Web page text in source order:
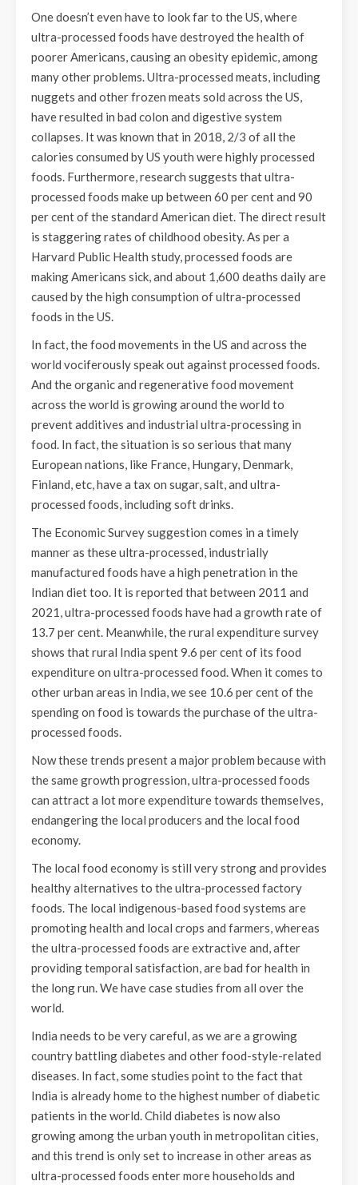
One doesn’t even have to look far to the US, where
ultra-processed foods have destroyed the health of
poorer Americans, causing an obesity epidemic, among
many other problems. Ultra-processed meats, including
nuggets and other frozen meats sold across the US,
have resulted in bad colon and digestive system
collapses. It was known that in 2018, 2/3 of all the
calories consumed by US youth were highly processed
foods. Furthermore, research suggests that ultra-
processed foods make up between 60 per cent and 90
per cent of the standard American diet. The direct result
is staggering rates of childhood obesity. As per a
Harvard Public Health study, processed foods are
making Americans sick, and about 1,600 deaths daily are
caused by the high consumption of ultra-processed
foods in the US.
In fact, the food movements in the US and across the
world vociferously speak out against processed foods.
And the organic and regenerative food movement
across the world is growing around the world to
prevent additives and industrial ultra-processing in
food. In fact, the situation is so serious that many
European nations, like France, Hungary, Denmark,
Finland, etc, have a tax on sugar, salt, and ultra-
processed foods, including soft drinks.
The Economic Survey suggestion comes in a timely
manner as these ultra-processed, industrially
manufactured foods have a high penetration in the
Indian diet too. It is reported that between 2011 and
2021, ultra-processed foods have had a growth rate of
13.7 per cent. Meanwhile, the rural expenditure survey
shows that rural India spent 9.6 per cent of its food
expenditure on ultra-processed food. When it comes to
other urban areas in India, we see 10.6 per cent of the
spending on food is towards the purchase of the ultra-
processed foods.
Now these trends present a major problem because with
the same growth progression, ultra-processed foods
can attract a lot more expenditure towards themselves,
endangering the local producers and the local food
economy.
The local food economy is still very strong and provides
healthy alternatives to the ultra-processed factory
foods. The local indigenous-based food systems are
promoting health and local crops and farmers, whereas
the ultra-processed foods are extractive and, after
providing temporal satisfaction, are bad for health in
the long run. We have case studies from all over the
world.
India needs to be very careful, as we are a growing
country battling diabetes and other food-style-related
diseases. In fact, some studies point to the fact that
India is already home to the highest number of diabetic
patients in the world. Child diabetes is now also
growing among the urban youth in metropolitan cities,
and this trend is only set to increase in other areas as
ultra-processed foods enter more households and